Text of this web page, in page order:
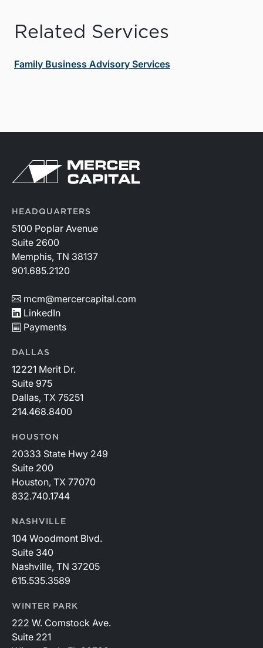
Related Services
Family Business Advisory Services
HEADQUARTERS
5100 Poplar Avenue
Suite 2600
Memphis, TN 38137
901.685.2120
mcm@mercercapital.com
LinkedIn
Payments
DALLAS
12221 Merit Dr.
Suite 975
Dallas, TX 75251
214.468.8400
HOUSTON
20333 State Hwy 249
Suite 200
Houston, TX 77070
832.740.1744
NASHVILLE
104 Woodmont Blvd.
Suite 340
Nashville, TN 37205
615.535.3589
WINTER PARK
222 W. Comstock Ave.
Suite 221